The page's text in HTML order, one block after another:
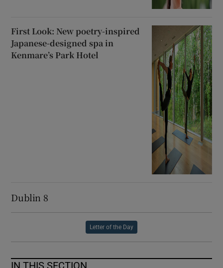
First Look: New poetry-inspired
Japanese-designed spa in
Kenmare’s Park Hotel
Dublin 8
Letter of the Day
IN THIS SECTION